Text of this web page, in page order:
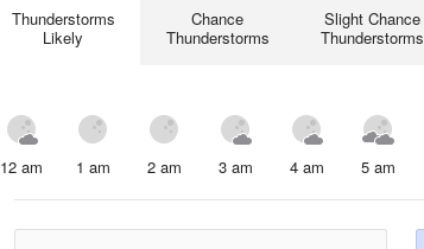
Thunderstorms
Likely
Chance
Thunderstorms
Slight Chance
Thunderstorms
12 am 1 am 2 am 3 am 4 am 5 am